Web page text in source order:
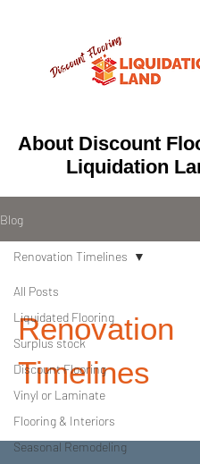
About Discount
Liquidation
Blog
All Posts
Liquidated Flooring
Surplus stock
Discount Flooring
Vinyl or Laminate
Flooring & Interiors
Seasonal Remodeling
Renovation Timelines
Renovation
Timelines